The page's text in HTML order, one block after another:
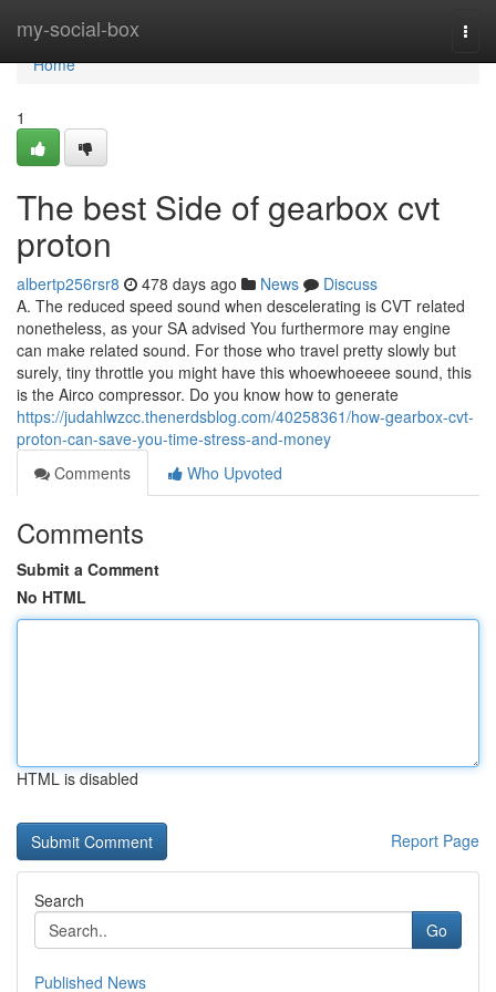
my-social-box
Home
Home
1
The best Side of gearbox cvt
proton
albertp256rsr8 478 days ago News
Discuss
A. The reduced speed sound when descelerating is CVT related
nonetheless, as your SA advised You furthermore may engine
can make related sound. For those who travel pretty slowly but
surely, tiny throttle you might have this whoewhoeeee sound, this
is the Airco compressor. Do you know how to generate
https://judahlwzcc.thenerdsblog.com/40258361/how-gearbox-cvt-
proton-can-save-you-time-stress-and-money
Comments
Who Upvoted
Comments
Submit a Comment
No HTML
HTML is disabled
Report Page
Search
Go
Published News